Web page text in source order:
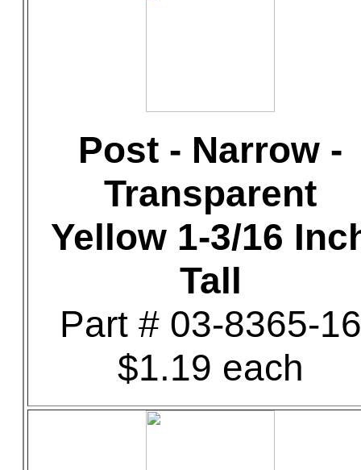
Post - Narrow -
Transparent
Yellow 1-3/16
Tall
Part # 03-8365-16
$1.19 each